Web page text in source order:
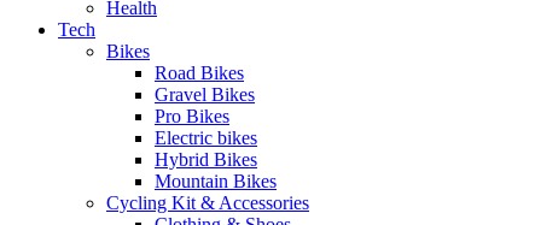
Health
Tech
Bikes
Road Bikes
Gravel Bikes
Pro Bikes
Electric bikes
Hybrid Bikes
Mountain Bikes
Cycling Kit & Accessories